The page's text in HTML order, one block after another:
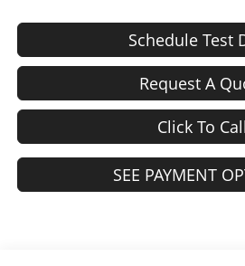
Schedule Test
Request A
Click To Call
SEE PAYMENT